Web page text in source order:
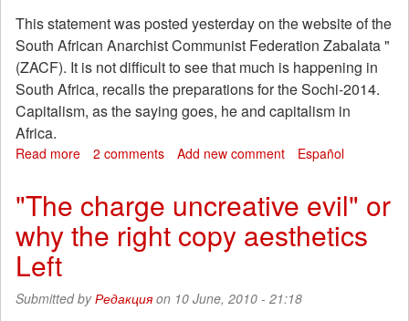
the
"World
Cup"
soccer
This statement was posted yesterday on the website of the
South African Anarchist Communist Federation Zabalata "
(ZACF). It is not difficult to see that much is happening in
South Africa, recalls the preparations for the Sochi-2014.
Capitalism, as the saying goes, he and capitalism in
Africa.
Read more about
the
anarcho-
communists
Africa
2 comments Add new comment Español
"The charge uncreative evil" or
why the right copy aesthetics
Left
Submitted byРедакцияon 10 June, 2010 - 21:18